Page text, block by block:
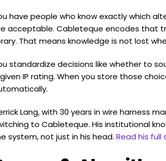
have people who know exactly which
acceptable. Cableteque encodes that
That means knowledge is not lost
standardize decisions like whether to
IP rating. When you store those
Lang, with 30 years in wire harness
to Cableteque. His institutional
system, not just in his head. Read his full